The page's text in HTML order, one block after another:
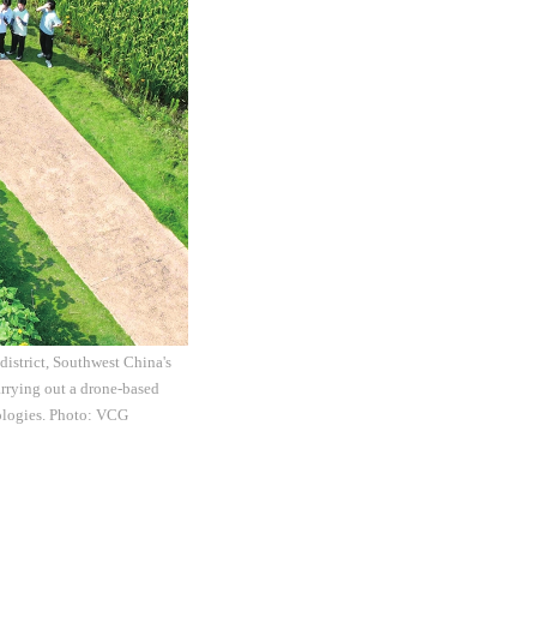
Southwest China's
out a drone-based
Photo: VCG